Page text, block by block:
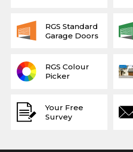
Your Free
Survey
RGS Colour
Picker
RGS Standard
Garage Doors